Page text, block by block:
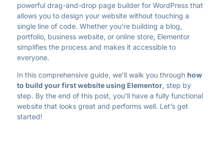
powerful drag-and-drop page builder for WordPress that
allows you to design your website without touching a
single line of code. Whether you’re building a blog,
portfolio, business website, or online store, Elementor
simplifies the process and makes it accessible to
everyone.
In this comprehensive guide, we’ll walk you through how
to build your first website using Elementor, step by
step. By the end of this post, you’ll have a fully functional
website that looks great and performs well. Let’s get
started!